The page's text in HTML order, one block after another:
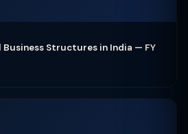
Business Structures in India — FY